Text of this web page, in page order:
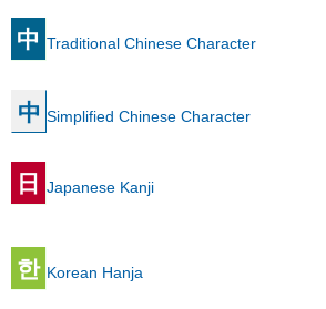
中 Traditional Chinese Character
中 Simplified Chinese Character
日 Japanese Kanji
한 Korean Hanja